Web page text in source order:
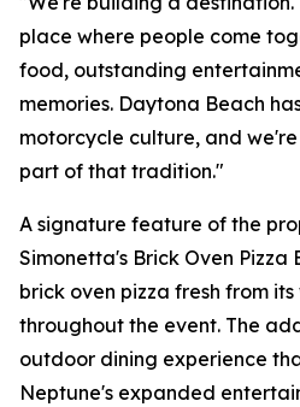
place where people come
food, outstanding
memories. Daytona Beach
motorcycle culture, and
part of that tradition."
A signature feature of the
Simonetta's Brick Oven Pizza
brick oven pizza fresh from
throughout the event. The
outdoor dining experience
Neptune's expanded